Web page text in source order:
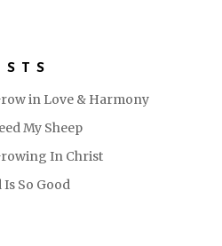
in Love & Harmony
My Sheep
In Christ
So Good